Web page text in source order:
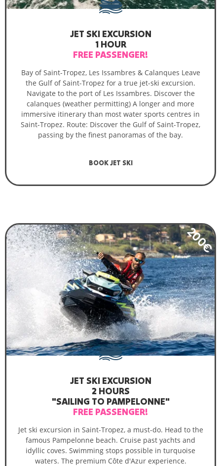
JET SKI EXCURSION
1 HOUR
FREE PASSENGER!
Bay of Saint-Tropez, Les Issambres & Calanques Leave
the Gulf of Saint-Tropez for a true jet-ski excursion.
Navigate to the port of Les Issambres. Discover the
calanques (weather permitting) A longer and more
immersive itinerary than most water sports centres in
Saint-Tropez. Route: Discover the Gulf of Saint-Tropez,
passing by the finest panoramas of the bay.
BOOK JET SKI
200€
JET SKI EXCURSION
2 HOURS
"SAILING TO PAMPELONNE"
FREE PASSENGER!
Jet ski excursion in Saint-Tropez, a must-do. Head to the
famous Pampelonne beach. Cruise past yachts and
idyllic coves. Swimming stops possible in turquoise
waters. The premium Côte d'Azur experience.